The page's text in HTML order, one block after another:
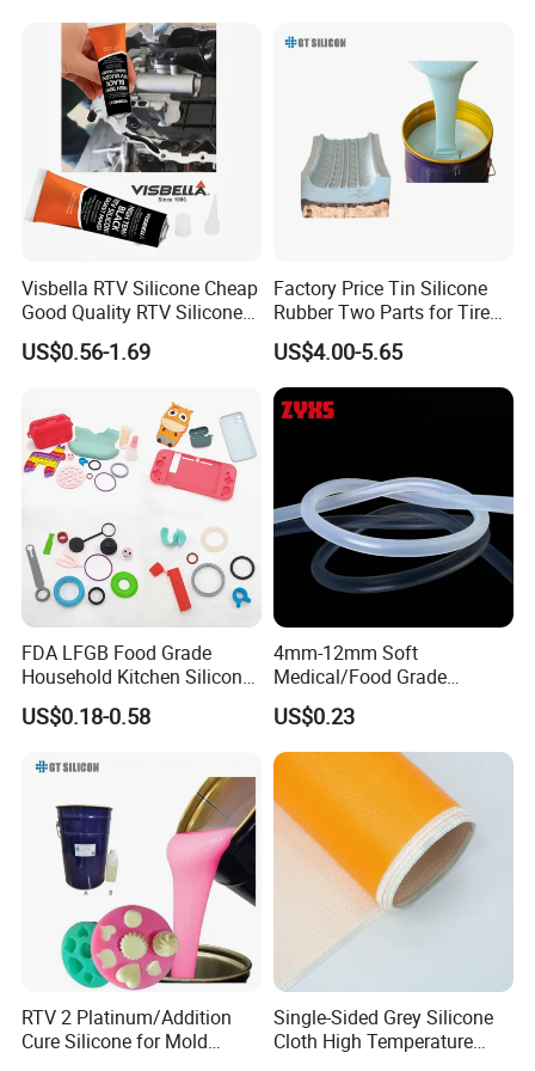
anti-yellowing performance
Characteristics
• Good on roll processing performance, non
stick roll, easy on roll, moderate plasticity.
• Good extrusion performance, smooth
extrusion. The extrusion surface is good.
• Good mechanical strength, excellent tear
resistance and electrical properties.
• Pass ROHS certification, REACH
certification, etc.
Applications
• Remote control button, mobile phone
• Seal, industrial miscellaneous parts.
• High temperature sealing strip, squeegee,
etc
Packing & Delivery
1 PC of HTV silicone rubber is 10KGS, and in a blue plastic
packaging.
2 PC of 10KG HTV silicone rubber put in a carton.
Visbella RTV Silicone Cheap
Good Quality RTV Silicone
Sealant 85ml
US$0.56-1.69
Factory Price Tin Silicone
Rubber Two Parts for Tire
Mold
US$4.00-5.65
FDA LFGB Food Grade
Household Kitchen Silicone
Components OEM ODM
High Precision Custom
Manufacturer
US$0.18-0.58
4mm-12mm Soft
Medical/Food Grade
Silicone Hose Tube with
High Temperature
Resistance
US$0.23
RTV 2 Platinum/Addition
Cure Silicone for Mold
Making Food Molds
Single-Sided Grey Silicone
Cloth High Temperature
Resistant Fire Proof Coated